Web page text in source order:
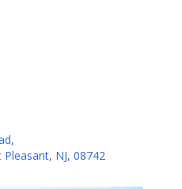
NJ, 08742